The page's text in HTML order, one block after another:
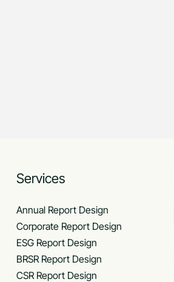
Services
Annual Report Design
Corporate Report Design
ESG Report Design
BRSR Report Design
CSR Report Design